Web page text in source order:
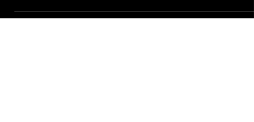
national park and it changed my life was not